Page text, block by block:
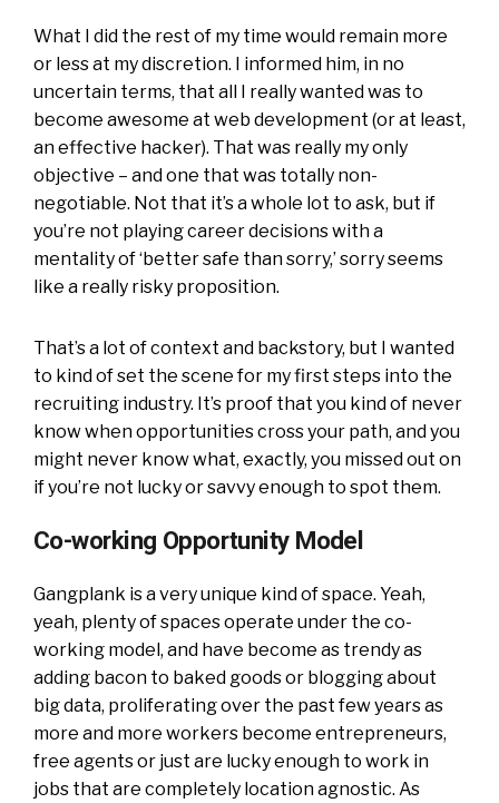
What I did the rest of my time would remain more
or less at my discretion. I informed him, in no
uncertain terms, that all I really wanted was to
become awesome at web development (or at least,
an effective hacker). That was really my only
objective – and one that was totally non-
negotiable. Not that it’s a whole lot to ask, but if
you’re not playing career decisions with a
mentality of ‘better safe than sorry,’ sorry seems
like a really risky proposition.
That’s a lot of context and backstory, but I wanted
to kind of set the scene for my first steps into the
recruiting industry. It’s proof that you kind of never
know when opportunities cross your path, and you
might never know what, exactly, you missed out on
if you’re not lucky or savvy enough to spot them.
Co-working Opportunity Model
Gangplank is a very unique kind of space. Yeah,
yeah, plenty of spaces operate under the co-
working model, and have become as trendy as
adding bacon to baked goods or blogging about
big data, proliferating over the past few years as
more and more workers become entrepreneurs,
free agents or just are lucky enough to work in
jobs that are completely location agnostic. As